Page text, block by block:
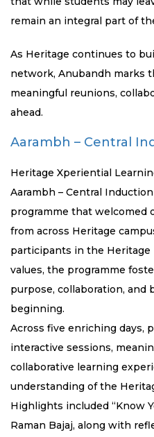
remain an integral part of
As Heritage continues to
network, Anubandh marks
meaningful reunions,
ahead.
Aarambh – Central
Heritage Xperiential
Aarambh – Central
programme that welcomed
from across Heritage
participants in the Heritage
values, the programme
purpose, collaboration, and
beginning.
Across five enriching days,
interactive sessions,
collaborative learning
understanding of the
Highlights included “Know
Raman Bajaj, along with